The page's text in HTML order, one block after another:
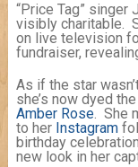
“Price Tag”
visibly charitable.
on live television
fundraiser,
As if the star
she’s now dyed
Amber Rose. She
to her Instagram
birthday
new look in her